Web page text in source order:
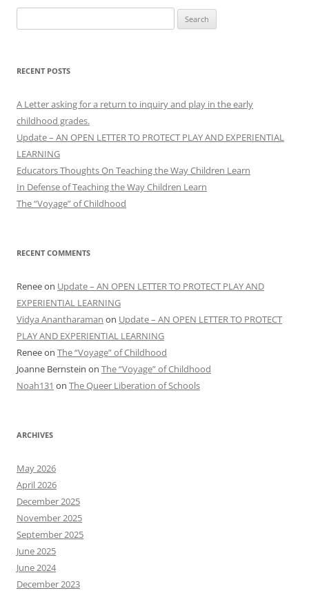
for:
RECENT POSTS
A Letter asking for a return to inquiry and play in the early
childhood grades.
Update – AN OPEN LETTER TO PROTECT PLAY AND EXPERIENTIAL
LEARNING
Educators Thoughts On Teaching the Way Children Learn
In Defense of Teaching the Way Children Learn
The “Voyage” of Childhood
RECENT COMMENTS
Reneeon Update – AN OPEN LETTER TO PROTECT PLAY AND
EXPERIENTIAL LEARNING
Vidya Anantharaman on Update – AN OPEN LETTER TO PROTECT
PLAY AND EXPERIENTIAL LEARNING
Reneeon The “Voyage” of Childhood
Joanne Bernstein on The “Voyage” of Childhood
Noah131 on The Queer Liberation of Schools
ARCHIVES
May 2026
April 2026
December 2025
November 2025
September 2025
June 2025
June 2024
December 2023